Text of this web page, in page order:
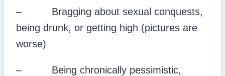
– Bragging about sexual conquests,
being drunk, or getting high (pictures are
worse)
– Being chronically pessimistic,